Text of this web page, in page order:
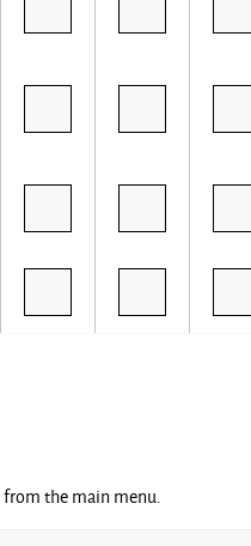
the main menu.